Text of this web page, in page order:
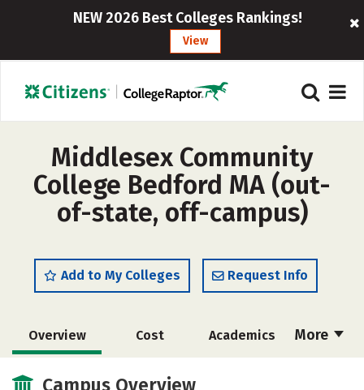
NEW 2026 Best Colleges Rankings!
View
Middlesex Community
College Bedford MA (out-
of-state, off-campus)
Add to My Colleges Request Info
More
Overview Cost Academics
Safety
Campus Overview